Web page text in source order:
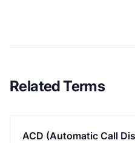
Related Terms
ACD (Automatic Call